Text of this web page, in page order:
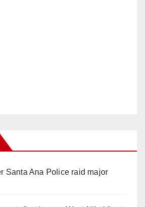
Santa Ana Police raid major